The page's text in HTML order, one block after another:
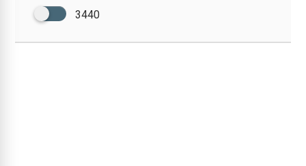
3440